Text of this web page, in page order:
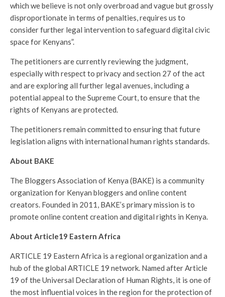
which we believe is not only overbroad and vague but grossly
disproportionate in terms of penalties, requires us to
consider further legal intervention to safeguard digital civic
space for Kenyans”.
The petitioners are currently reviewing the judgment,
especially with respect to privacy and section 27 of the act
and are exploring all further legal avenues, including a
potential appeal to the Supreme Court, to ensure that the
rights of Kenyans are protected.
The petitioners remain committed to ensuring that future
legislation aligns with international human rights standards.
About BAKE
The Bloggers Association of Kenya (BAKE) is a community
organization for Kenyan bloggers and online content
creators. Founded in 2011, BAKE’s primary mission is to
promote online content creation and digital rights in Kenya.
About Article19 Eastern Africa
ARTICLE 19 Eastern Africa is a regional organization and a
hub of the global ARTICLE 19 network. Named after Article
19 of the Universal Declaration of Human Rights, it is one of
the most influential voices in the region for the protection of